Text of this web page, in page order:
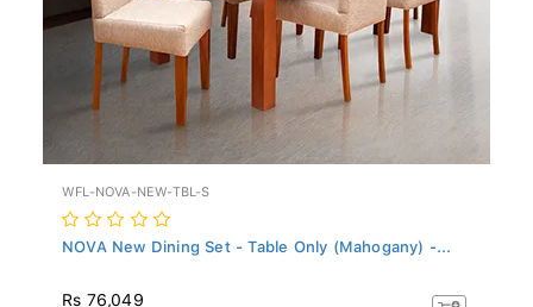
WFL-NOVA-NEW-TBL-S
NOVA New Dining Set - Table Only (Mahogany) -...
Rs 76,049